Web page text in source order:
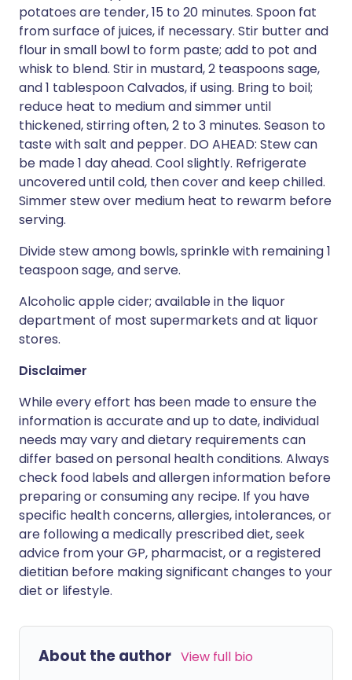
potatoes are tender, 15 to 20 minutes. Spoon fat
from surface of juices, if necessary. Stir butter and
flour in small bowl to form paste; add to pot and
whisk to blend. Stir in mustard, 2 teaspoons sage,
and 1 tablespoon Calvados, if using. Bring to boil;
reduce heat to medium and simmer until
thickened, stirring often, 2 to 3 minutes. Season to
taste with salt and pepper. DO AHEAD: Stew can
be made 1 day ahead. Cool slightly. Refrigerate
uncovered until cold, then cover and keep chilled.
Simmer stew over medium heat to rewarm before
serving.
Divide stew among bowls, sprinkle with remaining 1
teaspoon sage, and serve.
Alcoholic apple cider; available in the liquor
department of most supermarkets and at liquor
stores.
Disclaimer
While every effort has been made to ensure the
information is accurate and up to date, individual
needs may vary and dietary requirements can
differ based on personal health conditions. Always
check food labels and allergen information before
preparing or consuming any recipe. If you have
specific health concerns, allergies, intolerances, or
are following a medically prescribed diet, seek
advice from your GP, pharmacist, or a registered
dietitian before making significant changes to your
diet or lifestyle.
About the author View full bio